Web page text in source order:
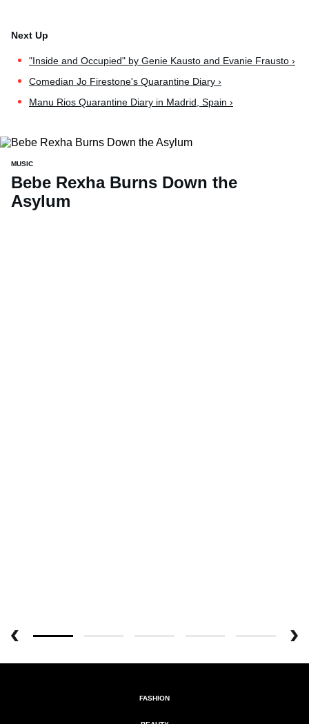
"Inside and Occupied" by Genie Kausto and Evanie Frausto ›
Comedian Jo Firestone's Quarantine Diary ›
Manu Rios Quarantine Diary in Madrid, Spain ›
MUSIC
Bebe Rexha Burns Down the
Asylum
FASHION